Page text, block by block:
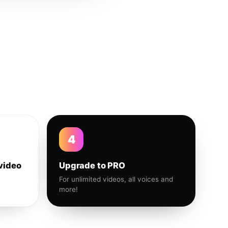
4
Upgrade to PRO
For unlimited videos, all voices and
more!